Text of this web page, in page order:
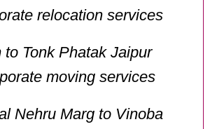
relocation services
to Tonk Phatak Jaipur
moving services
Nehru Marg to Vinoba